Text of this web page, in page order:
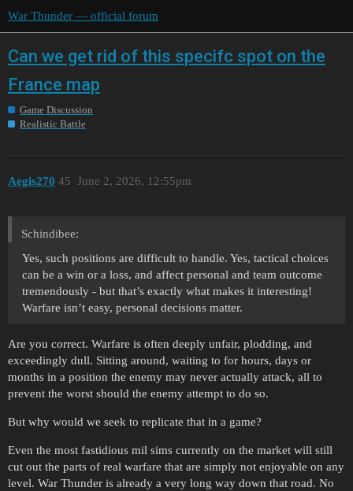
War Thunder — official forum
Can we get rid of this specifc spot on the
France map
Game Discussion
Realistic Battle
Aegis270 June 2, 2026, 12:55pm
45
Schindibee:
Yes, such positions are difficult to handle. Yes, tactical choices
can be a win or a loss, and affect personal and team outcome
tremendously - but that’s exactly what makes it interesting!
Warfare isn’t easy, personal decisions matter.
Are you correct. Warfare is often deeply unfair, plodding, and
exceedingly dull. Sitting around, waiting to for hours, days or
months in a position the enemy may never actually attack, all to
prevent the worst should the enemy attempt to do so.
But why would we seek to replicate that in a game?
Even the most fastidious mil sims currently on the market will still
cut out the parts of real warfare that are simply not enjoyable on any
level. War Thunder is already a very long way down that road. No